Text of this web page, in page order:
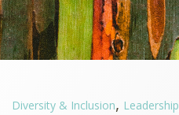
Diversity & Inclusion, Leadership